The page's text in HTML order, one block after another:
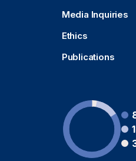
Media Inquiries
Ethics
Publications